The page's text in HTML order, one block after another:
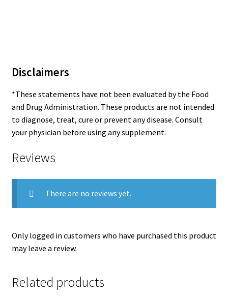
Disclaimers
*These statements have not been evaluated by the Food
and Drug Administration. These products are not intended
to diagnose, treat, cure or prevent any disease. Consult
your physician before using any supplement.
Reviews
There are no reviews yet.
Only logged in customers who have purchased this product
may leave a review.
Related products